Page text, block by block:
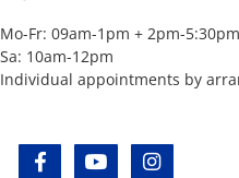
Mo-Fr: 09am-1pm + 2pm-5:30pm
Sa: 10am-12pm
Individual appointments by
facebookyoutube